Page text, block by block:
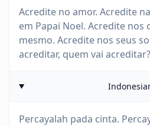
Acredite no amor. Acredite
em Papai Noel. Acredite nos
mesmo. Acredite nos seus
acreditar, quem vai acreditar?
Percayalah pada cinta.